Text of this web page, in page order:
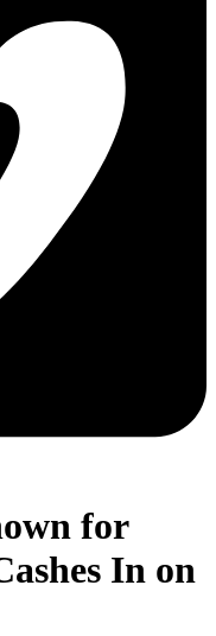
for
In on